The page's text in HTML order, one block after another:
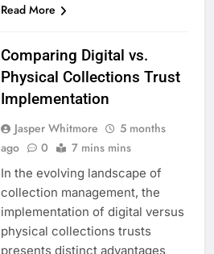
Read More
Comparing Digital vs.
Physical Collections Trust
Implementation
Jasper Whitmore
5 months
ago
0 7 mins mins
In the evolving landscape of
collection management, the
implementation of digital versus
physical collections trusts
presents distinct advantages